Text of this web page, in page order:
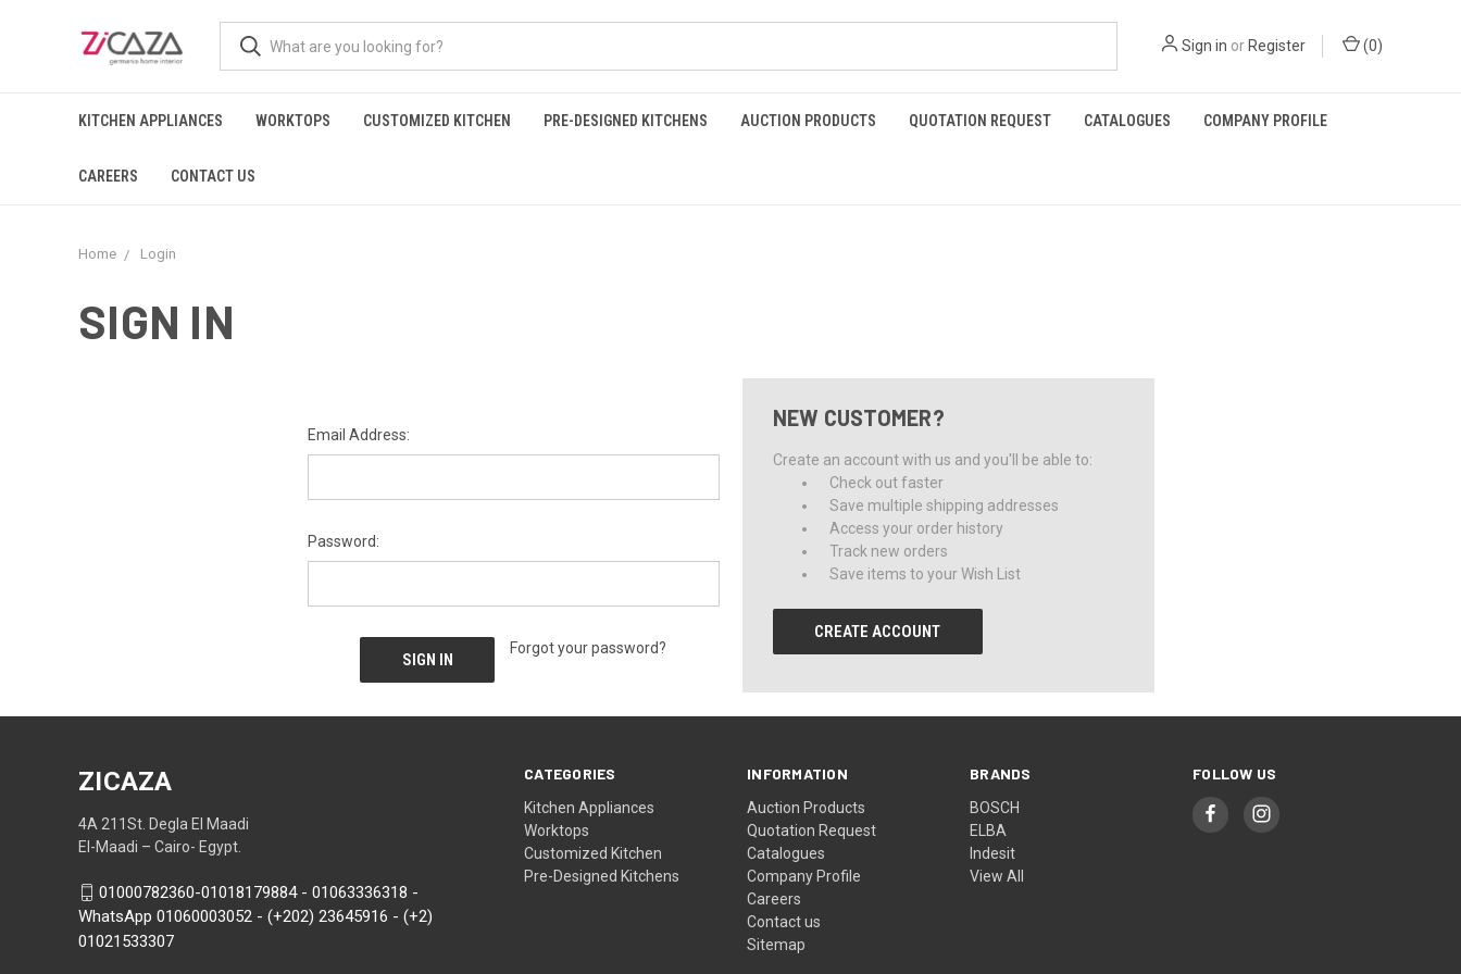
Sign in or Register (0)
KITCHEN APPLIANCES WORKTOPS CUSTOMIZED KITCHEN PRE-DESIGNED KITCHENS AUCTION PRODUCTS QUOTATION REQUEST CATALOGUES COMPANY PROFILE
CAREERS CONTACT US
Home Login
SIGN IN
Email Address:
Password:
Forgot your password?
NEW CUSTOMER?
Create an account with us and you'll be able to:
Check out faster
Save multiple shipping addresses
Access your order history
Track new orders
Save items to your Wish List
CREATE ACCOUNT
CATEGORIES
Kitchen Appliances
Worktops
Customized Kitchen
Pre-Designed Kitchens
INFORMATION
Auction Products
Quotation Request
Catalogues
Company Profile
Careers
Contact us
Sitemap
BRANDS
BOSCH
ELBA
Indesit
View All
FOLLOW US
ZICAZA
4A 211St. Degla El Maadi
El-Maadi – Cairo- Egypt.
01000782360-01018179884 - 01063336318 -
WhatsApp 01060003052 - (+202) 23645916 - (+2)
01021533307